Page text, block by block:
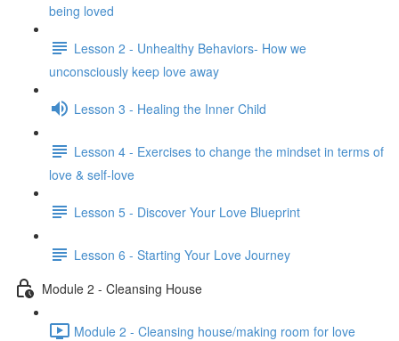
being loved
Lesson 2 - Unhealthy Behaviors- How we
unconsciously keep love away
Lesson 3 - Healing the Inner Child
Lesson 4 - Exercises to change the mindset in terms of
love & self-love
Lesson 5 - Discover Your Love Blueprint
Lesson 6 - Starting Your Love Journey
Module 2 - Cleansing House
Module 2 - Cleansing house/making room for love